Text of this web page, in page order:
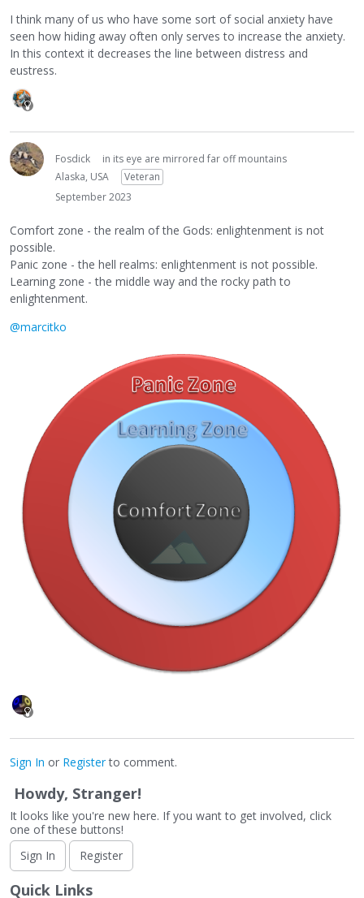
I think many of us who have some sort of social anxiety have
seen how hiding away often only serves to increase the anxiety.
In this context it decreases the line between distress and
eustress.
Fosdick
in its eye are mirrored far off mountains
Alaska, USA
Veteran
September 2023
Comfort zone - the realm of the Gods: enlightenment is not
possible.
Panic zone - the hell realms: enlightenment is not possible.
Learning zone - the middle way and the rocky path to
enlightenment.
@marcitko
Sign In or Registerto comment.
Howdy, Stranger!
It looks like you're new here. If you want to get involved, click
one of these buttons!
Sign In
Register
Quick Links